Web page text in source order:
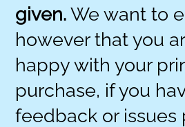
given.We want to
however that you
happy with your
purchase, if you
feedback or issues